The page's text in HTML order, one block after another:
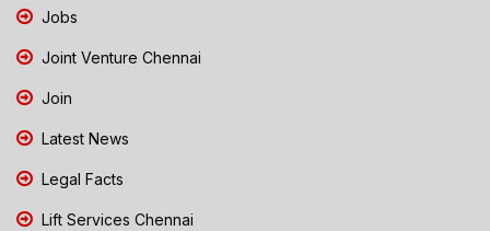
Jobs
Joint Venture Chennai
Join
Latest News
Legal Facts
Lift Services Chennai